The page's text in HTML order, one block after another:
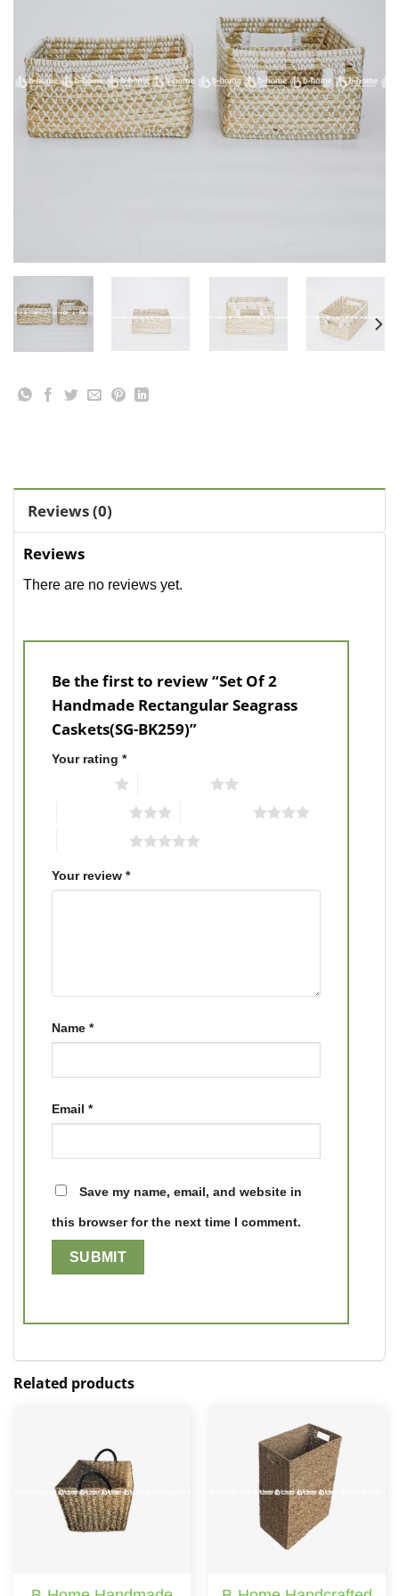
Reviews (0)
Reviews
There are no reviews yet.
Be the first to review “Set Of 2
Handmade Rectangular Seagrass
Caskets(SG-BK259)”
Your rating *
Your review *
Name *
Email *
Save my name, email, and website in
this browser for the next time I comment.
Related products